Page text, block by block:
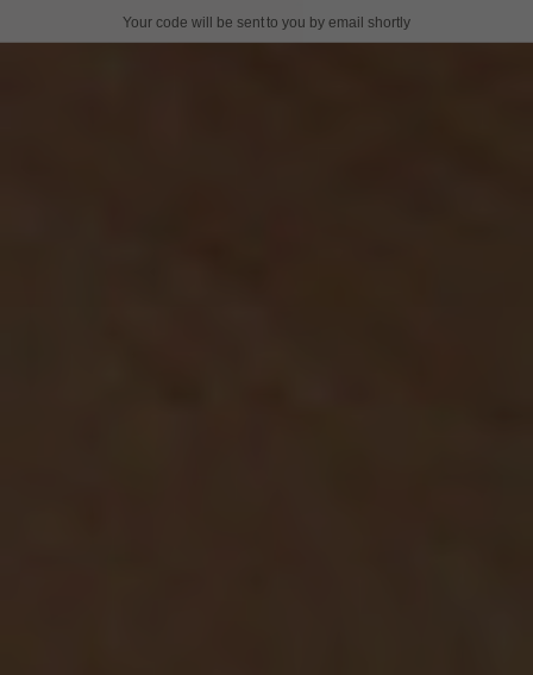
Your code will be sent to you by email shortly